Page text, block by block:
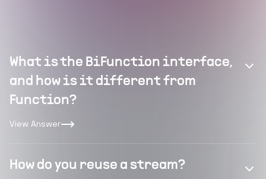
What is the BiFunction interface,
and how is it different from
Function?
View Answer
How do you reuse a stream?